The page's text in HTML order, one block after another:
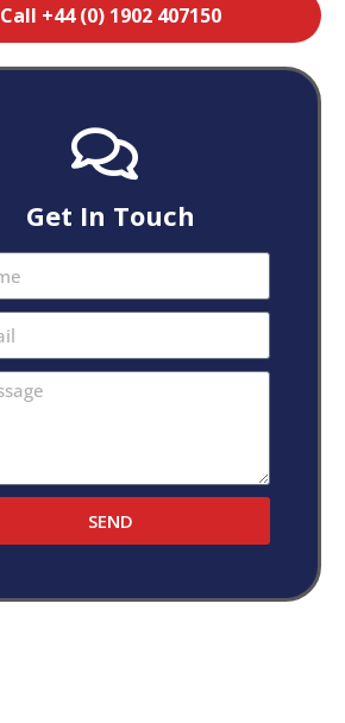
Call +44 (0) 1902 407150
Get In Touch
SEND